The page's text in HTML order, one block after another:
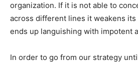
organization. If it is not able to
across different lines it weakens its
ends up languishing with impotent
In order to go from our strategy